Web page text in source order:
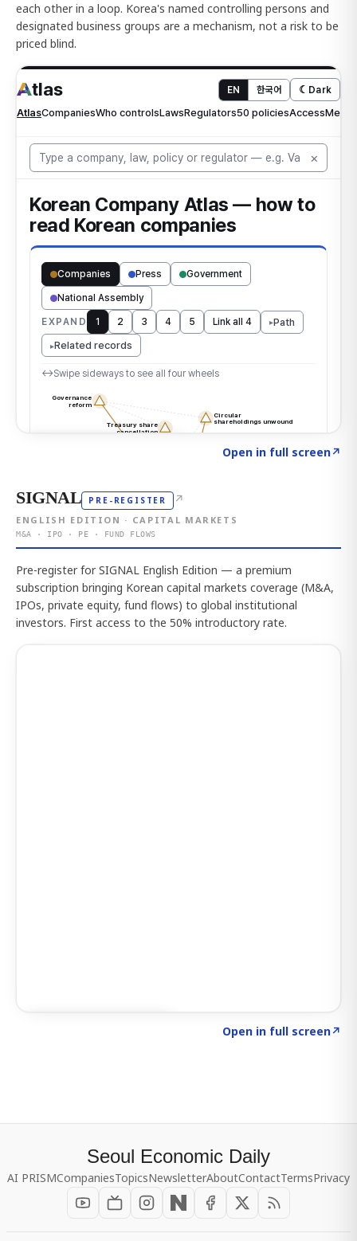
each other in a loop. Korea's named controlling persons and
designated business groups are a mechanism, not a risk to be
priced blind.
Open in full screen↗
SIGNAL PRE-REGISTER ↗
ENGLISH EDITION · CAPITAL MARKETS
M&A · IPO · PE · FUND FLOWS
Pre-register for SIGNAL English Edition — a premium
subscription bringing Korean capital markets coverage (M&A,
IPOs, private equity, fund flows) to global institutional
investors. First access to the 50% introductory rate.
Open in full screen↗
Seoul Economic Daily
AI PRISMCompaniesTopicsNewsletterAboutContactTermsPrivacy